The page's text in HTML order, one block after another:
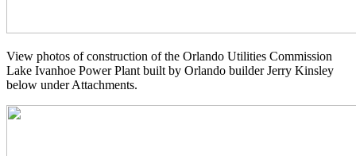
View photos of construction of the Orlando Utilities Commission
Lake Ivanhoe Power Plant built by Orlando builder Jerry Kinsley
below under Attachments.